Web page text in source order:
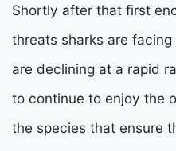
Shortly after that first
threats sharks are
are declining at a rapid
to continue to enjoy the
the species that ensure